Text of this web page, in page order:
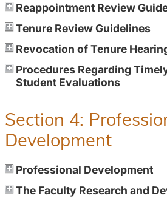
Reappointment Review
Tenure Review Guidelines
Revocation of Tenure
Procedures Regarding
Student Evaluations
Section 4:
Development
Professional Development
The Faculty Research and